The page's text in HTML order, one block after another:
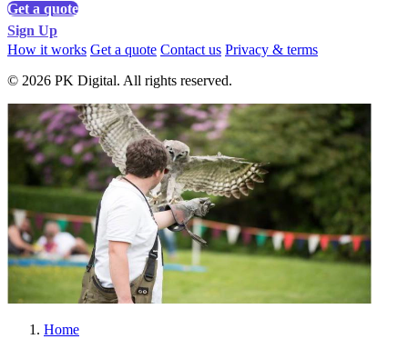
Get a quote
Sign Up
How it works Get a quote Contact us Privacy & terms
© 2026 PK Digital. All rights reserved.
Home